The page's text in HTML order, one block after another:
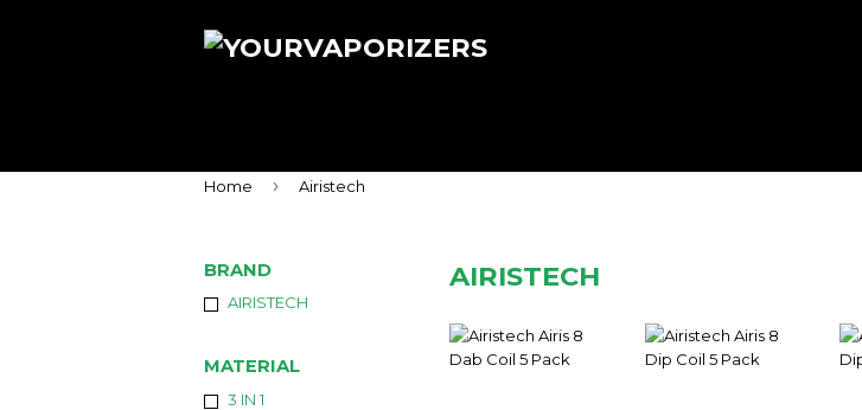
Home › Airistech
BRAND
AIRISTECH
MATERIAL
3 IN 1
AIRISTECH